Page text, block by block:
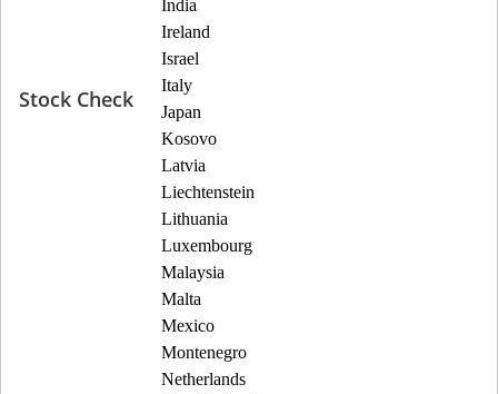
Stock Check
India
Ireland
Israel
Italy
Japan
Kosovo
Latvia
Liechtenstein
Lithuania
Luxembourg
Malaysia
Malta
Mexico
Montenegro
Netherlands